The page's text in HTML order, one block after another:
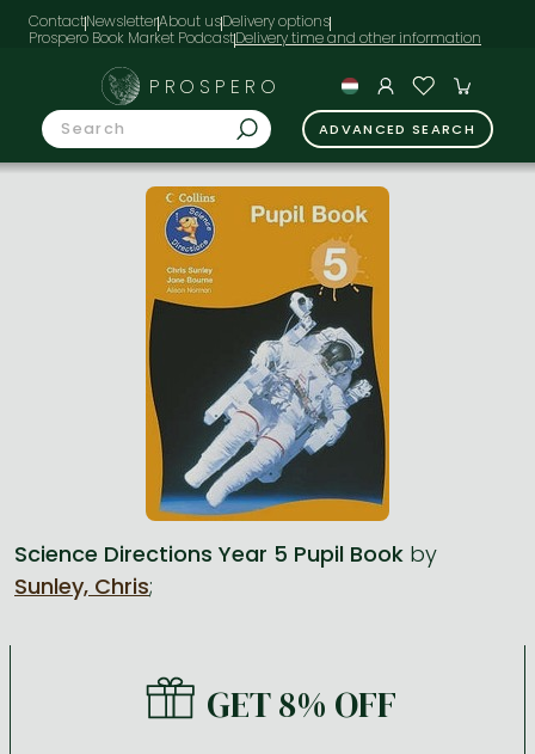
ContactNewsletterAbout usDelivery options
Prospero Book Market Podcast
All titles in stock
Crime, detective stories, thriller
Comics, manga
László Krasznahorkai books
Péter Esterházy books
Magda Szabó books
Arts
Language books, dictionaries
Leisure, hobbies and lifestyle
Computer science
PROSPERO
ADVANCED SEARCH
Science Directions Year 5 Pupil Book by
Sunley, Chris;
GET 8% OFF